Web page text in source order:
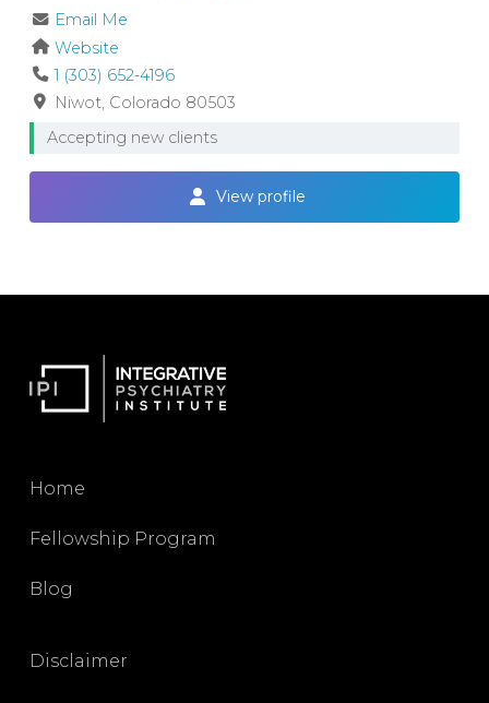
Email Me
Website
1 (303) 652-4196
Niwot Colorado 80503
Accepting new clients
View profile
Home
Fellowship Program
Blog
Disclaimer